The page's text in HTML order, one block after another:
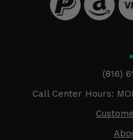
(816)
Call Center Hours: